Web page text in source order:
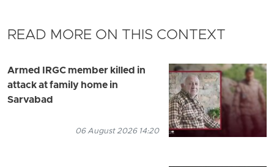
READ MORE ON THIS CONTEXT
Armed IRGC member killed in
attack at family home in
Sarvabad
06 August 2026 14:20